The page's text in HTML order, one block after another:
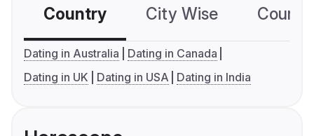
Country City Wise
Dating in Australia
Dating in Canada
Dating in UK
Dating in USA Dating in India